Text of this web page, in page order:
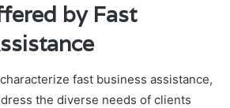
by Fast
fast business assistance,
the diverse needs of clients